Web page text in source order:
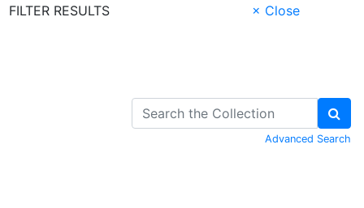
FILTER RESULTS
× Close
Advanced Search